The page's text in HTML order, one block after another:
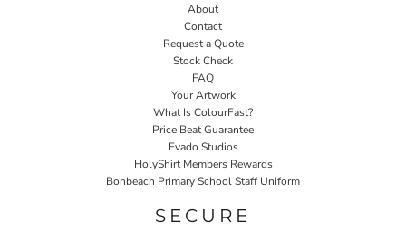
About
Contact
Request a Quote
Stock Check
FAQ
Your Artwork
What Is ColourFast?
Price Beat Guarantee
Evado Studios
HolyShirt Members Rewards
Bonbeach Primary School Staff Uniform
SECURE